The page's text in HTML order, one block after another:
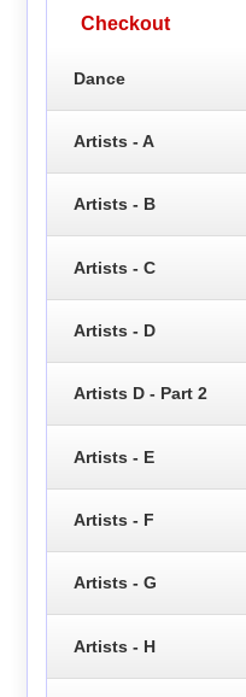
Checkout
Dance
Artists - A
Artists - B
Artists - C
Artists - D
Artists D - Part 2
Artists - E
Artists - F
Artists - G
Artists - H